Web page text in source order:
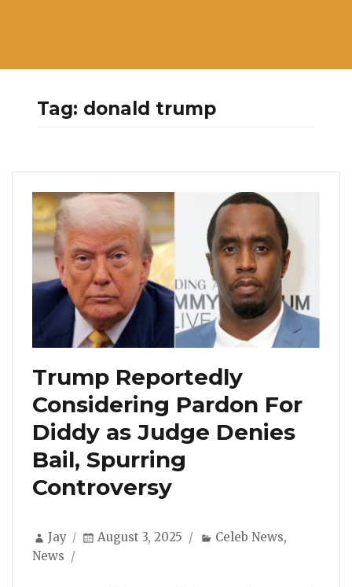
Tag: donald trump
Trump Reportedly
Considering Pardon For
Diddy as Judge Denies
Bail, Spurring
Controversy
Author
Jay
Posted
August 3, 2025 Categories
Celeb News,
News